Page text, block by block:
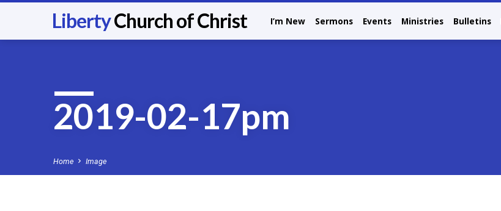
LibertyChurch of Christ I’m New Sermons Events Ministries Bulletins
2019-02-17pm
Home Image